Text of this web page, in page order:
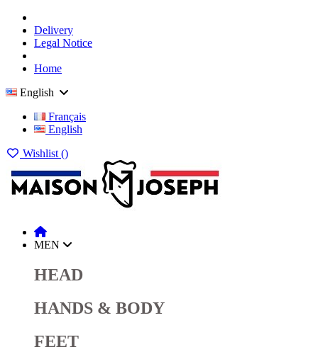
Delivery
Legal Notice
Home
English
Français
English
Wishlist ()
MEN
HEAD
HANDS & BODY
FEET